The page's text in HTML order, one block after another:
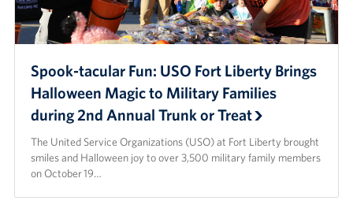
Spook-tacular Fun: USO Fort Liberty Brings
Halloween Magic to Military Families
during 2nd Annual Trunk or Treat
The United Service Organizations (USO) at Fort Liberty brought
smiles and Halloween joy to over 3,500 military family members
on October 19…